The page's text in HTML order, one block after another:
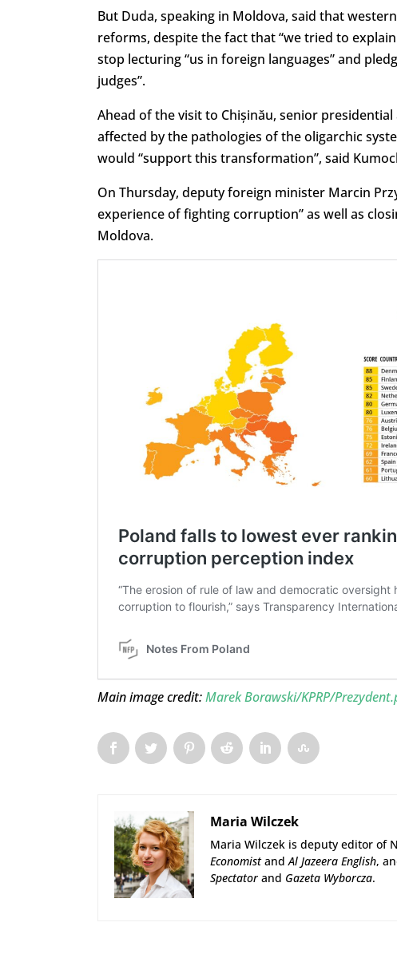
But Duda, speaking in Moldova, said that
reforms, despite the fact that “we tried to
stop lecturing “us in foreign languages” and
judges”.
Ahead of the visit to Chișinău, senior
affected by the pathologies of the oligarchic
would “support this transformation”, said
On Thursday, deputy foreign minister Marcin
experience of fighting corruption” as well as
Moldova.
Main image credit:Marek Borawski/KPRP/
Maria Wilczek
Maria Wilczek is deputy editor of
EconomistandAl Jazeera English,
Spectator and Gazeta Wyborcza.